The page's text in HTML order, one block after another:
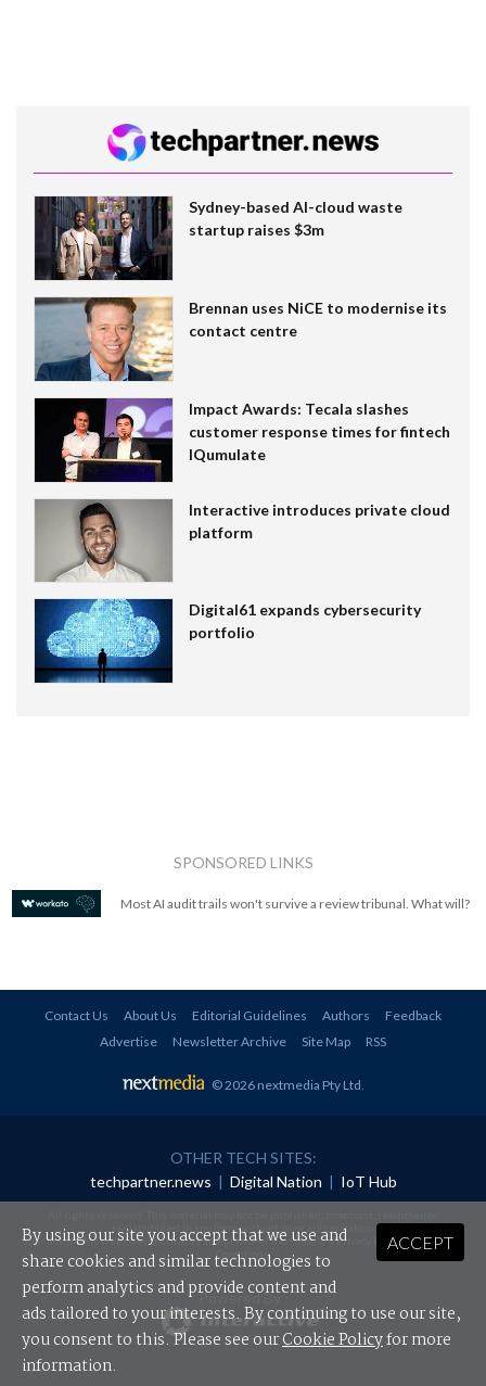
Sydney-based AI-cloud waste
startup raises $3m
Brennan uses NiCE to modernise its
contact centre
Impact Awards: Tecala slashes
customer response times for fintech
IQumulate
Interactive introduces private cloud
platform
Digital61 expands cybersecurity
portfolio
SPONSORED LINKS
Most AI audit trails won't survive a review tribunal. What will?
Contact Us About Us Editorial Guidelines Authors
Feedback
Advertise
Newsletter Archive Site Map RSS
© 2026 nextmedia Pty Ltd.
OTHER TECH SITES:
techpartner.news | Digital Nation | IoT Hub
redistributed in any form without prior authorisation.
Your use of this website constitutes acceptance of nextmedia'sPrivacy Policyand Terms &
Conditions.
Powered By
ACCEPT
By using our site you accept that we use and
share cookies and similar technologies to
perform analytics and provide content and
ads tailored to your interests. By continuing to use our site,
you consent to this. Please see ourCookie Policyfor more
information.